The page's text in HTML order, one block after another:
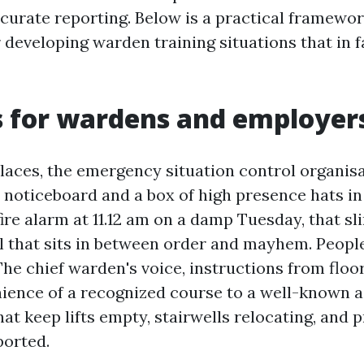
reporting. Below is a practical
developing warden training situations that in
for wardens and
the emergency situation control
and a box of high presence hats
alarm at 11.12 am on a damp Tuesday, that
that sits in between order and mayhem.
chief warden's voice, instructions from
of a recognized course to a well-known
keep lifts empty, stairwells relocating, and